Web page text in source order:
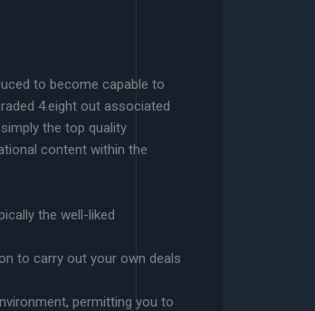
to become capable to
4.eight out associated
the top quality
content within the
the well-liked
to carry out your own deals
permitting you to